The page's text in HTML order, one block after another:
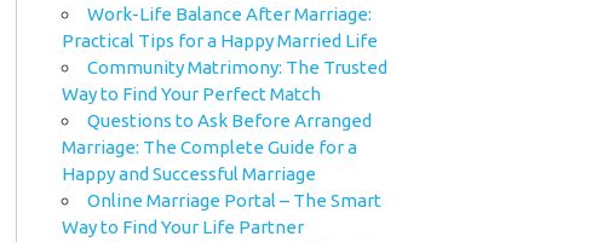
Work-Life Balance After Marriage:
Practical Tips for a Happy Married Life
Community Matrimony: The Trusted
Way to Find Your Perfect Match
Questions to Ask Before Arranged
Marriage: The Complete Guide for a
Happy and Successful Marriage
Online Marriage Portal – The Smart
Way to Find Your Life Partner